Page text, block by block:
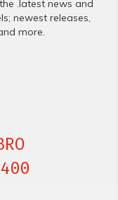
.latest news and
newest releases,
more.